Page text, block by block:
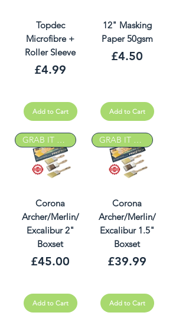
Topdec
Microfibre +
Roller Sleeve
Price
£4.99
Add to Cart
12" Masking
Paper 50gsm
Price
£4.50
Add to Cart
GRAB IT DEAL
Corona
Archer/Merlin/
Excalibur 2"
Boxset
Price
£45.00
Add to Cart
GRAB IT DEAL
Corona
Archer/Merlin/
Excalibur 1.5"
Boxset
Price
£39.99
Add to Cart